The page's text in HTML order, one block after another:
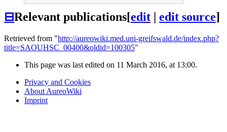
⊟Relevant publications[edit edit source]
Retrieved from "http://aureowiki.med.uni-greifswald.de/index.php?
title=SAOUHSC_00400&oldid=100305"
This page was last edited on 11 March 2016, at 13:00.
Privacy and Cookies
About AureoWiki
Imprint